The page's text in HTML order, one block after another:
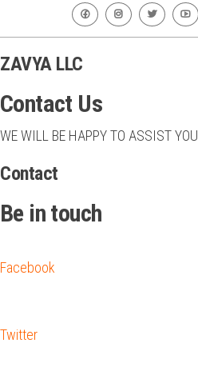
ZAVYA LLC
Contact Us
WE WILL BE HAPPY TO ASSIST YOU.
Contact
Be in touch
Facebook
Twitter